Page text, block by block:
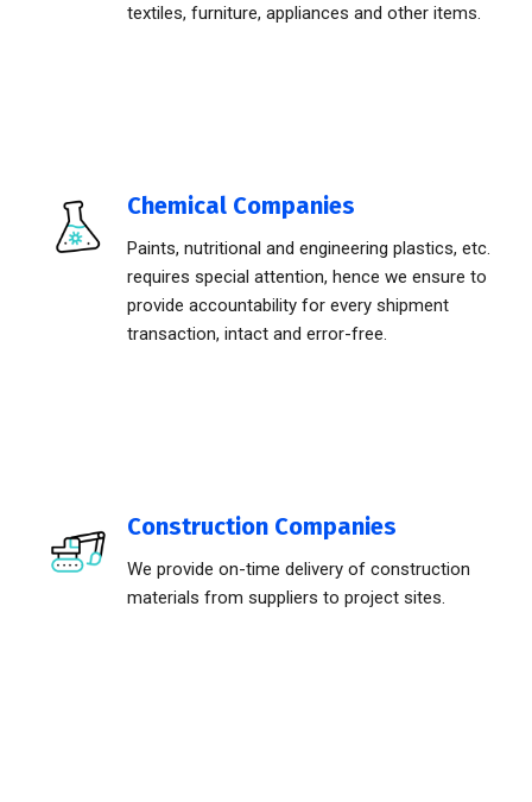
textiles, furniture, appliances and other items.
Chemical Companies
Paints, nutritional and engineering plastics, etc.
requires special attention, hence we ensure to
provide accountability for every shipment
transaction, intact and error-free.
Construction Companies
We provide on-time delivery of construction
materials from suppliers to project sites.